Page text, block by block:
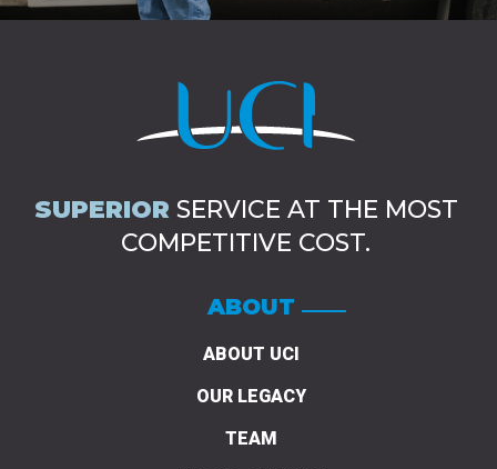
SUPERIOR SERVICE AT THE MOST
COMPETITIVE COST.
ABOUT
ABOUT UCI
OUR LEGACY
TEAM